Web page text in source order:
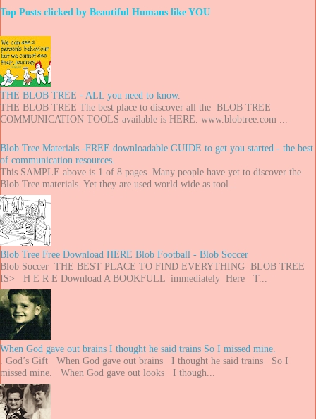
Top Posts clicked by Beautiful Humans like YOU
THE BLOB TREE - ALL you need to know.
THE BLOB TREE The best place to discover all the BLOB TREE
COMMUNICATION TOOLS available is HERE. www.blobtree.com ...
Blob Tree Materials -FREE downloadable GUIDE to get you started - the best
of communication resources.
This SAMPLE above is 1 of 8 pages. Many people have yet to discover the
Blob Tree materials. Yet they are used world wide as tool...
Blob Tree Free Download HERE Blob Football - Blob Soccer
Blob Soccer THE BEST PLACE TO FIND EVERYTHING BLOB TREE
IS> H E R E Download A BOOKFULL immediately Here T...
When God gave out brains I thought he said trains So I missed mine.
. God’s Gift When God gave out brains I thought he said trains So I
missed mine. When God gave out looks I though...